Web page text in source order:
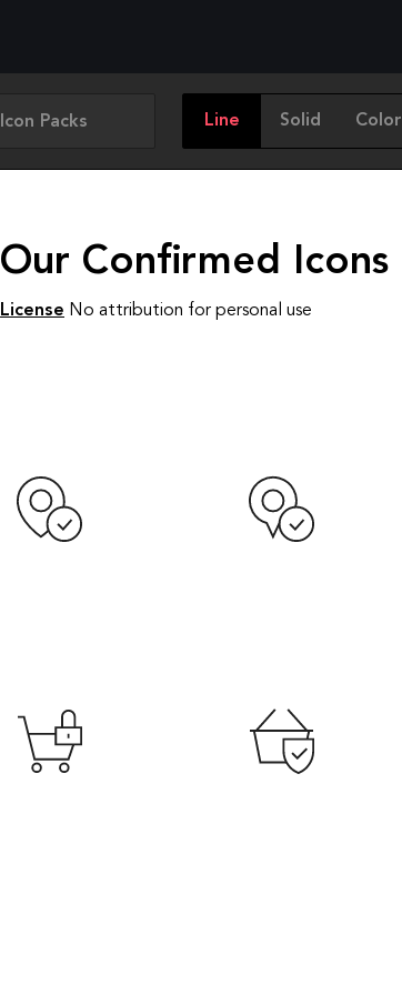
Icon Packs Line Solid Color
Our Confirmed Icons
License No attribution for personal use